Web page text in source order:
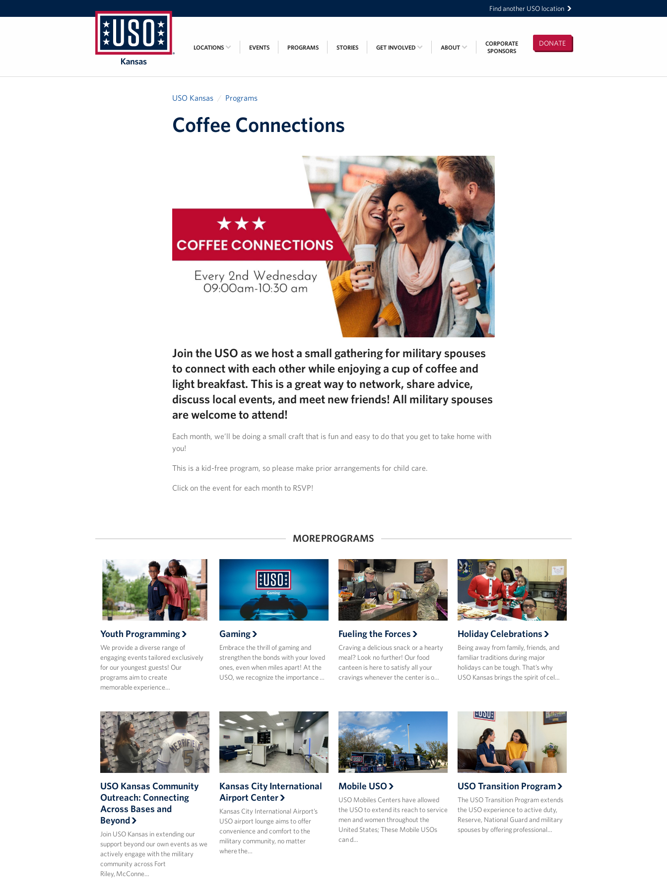
Find another USO location
Kansas
DONATE
LOCATIONS EVENTS PROGRAMS STORIES GET INVOLVED ABOUT
CORPORATE
SPONSORS
USO Kansas Programs
Coffee Connections
Join the USO as we host a small gathering for military spouses
to connect with each other while enjoying a cup of coffee and
light breakfast. This is a great way to network, share advice,
discuss local events, and meet new friends! All military spouses
are welcome to attend!
Each month, we’ll be doing a small craft that is fun and easy to do that you get to take home with
you!
This is a kid-free program, so please make prior arrangements for child care.
Click on the event for each month to RSVP!
MORE PROGRAMS
Youth Programming
We provide a diverse range of
engaging events tailored exclusively
for our youngest guests! Our
programs aim to create
memorable experience…
Gaming
Embrace the thrill of gaming and
strengthen the bonds with your loved
ones, even when miles apart! At the
USO, we recognize the importance …
Fueling the Forces
Craving a delicious snack or a hearty
meal? Look no further! Our food
canteen is here to satisfy all your
cravings whenever the center is o…
Holiday Celebrations
Being away from family, friends, and
familiar traditions during major
holidays can be tough. That’s why
USO Kansas brings the spirit of cel…
USO Kansas Community
Outreach: Connecting
Across Bases and
Beyond
Join USO Kansas in extending our
support beyond our own events as we
actively engage with the military
community across Fort
Riley, McConne…
Kansas City International
Airport Center
Kansas City International Airport’s
USO airport lounge aims to offer
convenience and comfort to the
military community, no matter
where the…
Mobile USO
USO Mobiles Centers have allowed
the USO to extend its reach to service
men and women throughout the
United States; These Mobile USOs
can d…
USO Transition Program
The USO Transition Program extends
the USO experience to active duty,
Reserve, National Guard and military
spouses by offering professional…